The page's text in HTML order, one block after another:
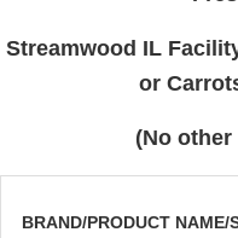
Streamwood IL
or
(No
BRAND/PRODUCT NAME/